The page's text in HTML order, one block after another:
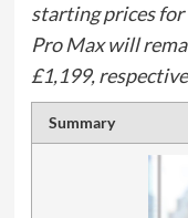
starting prices for
Pro Max will
£1,199,
Summary